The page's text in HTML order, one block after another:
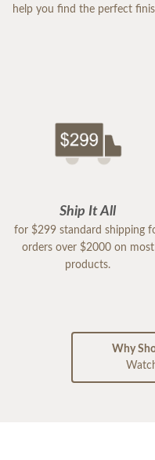
help you find the perfect
Ship It All
for $299 standard shipping
orders over $2000 on most
products.
Why